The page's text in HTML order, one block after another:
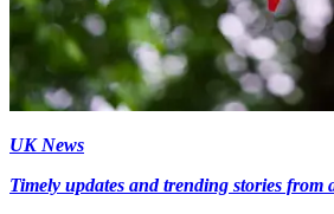
UK News
Timely updates and trending stories from